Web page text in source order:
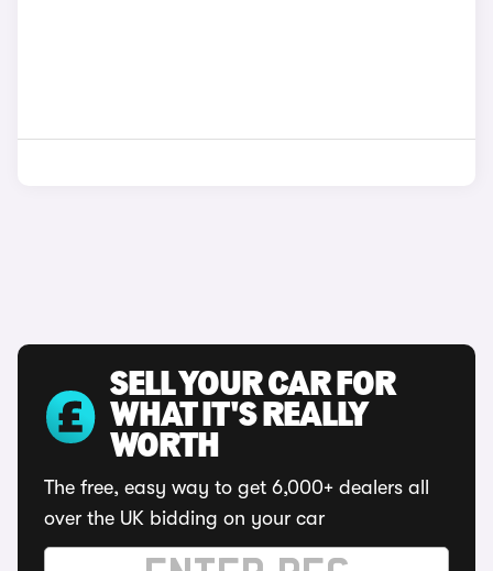
SELL YOUR CAR FOR
WHAT IT'S REALLY
WORTH
The free, easy way to get 6,000+ dealers all
over the UK bidding on your car